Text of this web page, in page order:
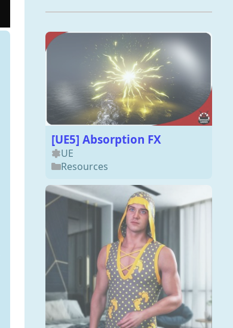
[UE5] Absorption FX
UE
Resources